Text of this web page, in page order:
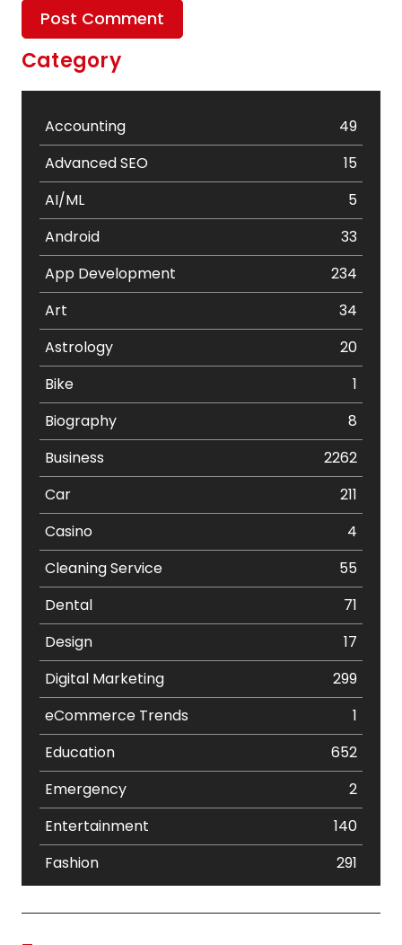
Category
Accounting
49
Advanced SEO
15
AI/ML
5
Android
33
App Development
234
Art
34
Astrology
20
Bike
1
Biography
8
Business
2262
Car
211
Casino
4
Cleaning Service
55
Dental
71
Design
17
Digital Marketing
299
eCommerce Trends
1
Education
652
Emergency
2
Entertainment
140
Fashion
291